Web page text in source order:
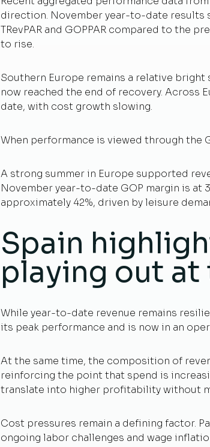
direction. November year-to-date results
TRevPAR and GOPPAR compared to the
to rise.
Southern Europe remains a relative
now reached the end of recovery. Across
date, with cost growth slowing.
When performance is viewed through the
A strong summer in Europe supported
November year-to-date GOP margin is at
approximately 42%, driven by leisure
Spain
playing out at
While year-to-date revenue remains
its peak performance and is now in an
At the same time, the composition of
reinforcing the point that spend is
translate into higher profitability without
Cost pressures remain a defining factor.
ongoing labor challenges and wage